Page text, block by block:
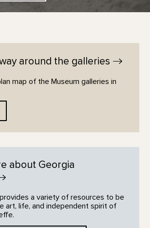
around the galleries
map of the Museum galleries in
about Georgia
a variety of resources to be
art, life, and independent spirit of